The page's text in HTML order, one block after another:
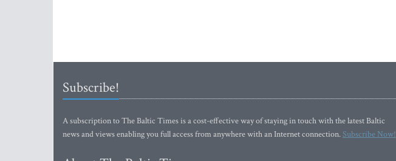
Subscribe!
A subscription to The Baltic Times is a cost-effective way of staying in touch with the latest Baltic
news and views enabling you full access from anywhere with an Internet connection.Subscribe Now!